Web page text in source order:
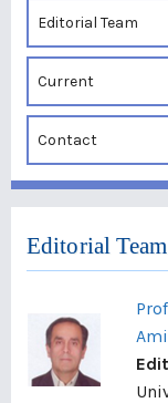
Editorial Team
Current
Contact
Editorial Team